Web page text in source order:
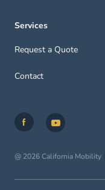
Services
Request a Quote
Contact
@ 2026 California Mobility